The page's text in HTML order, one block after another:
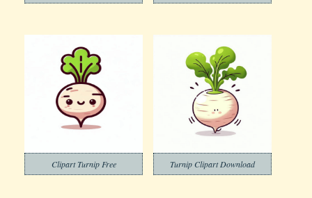
Clipart Turnip Free Turnip Clipart Download